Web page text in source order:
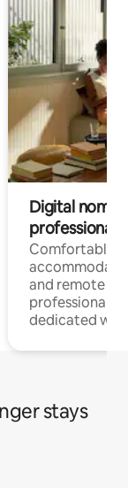
Digital
professionals
Comfortable
and remote
professionals
dedicated
stays